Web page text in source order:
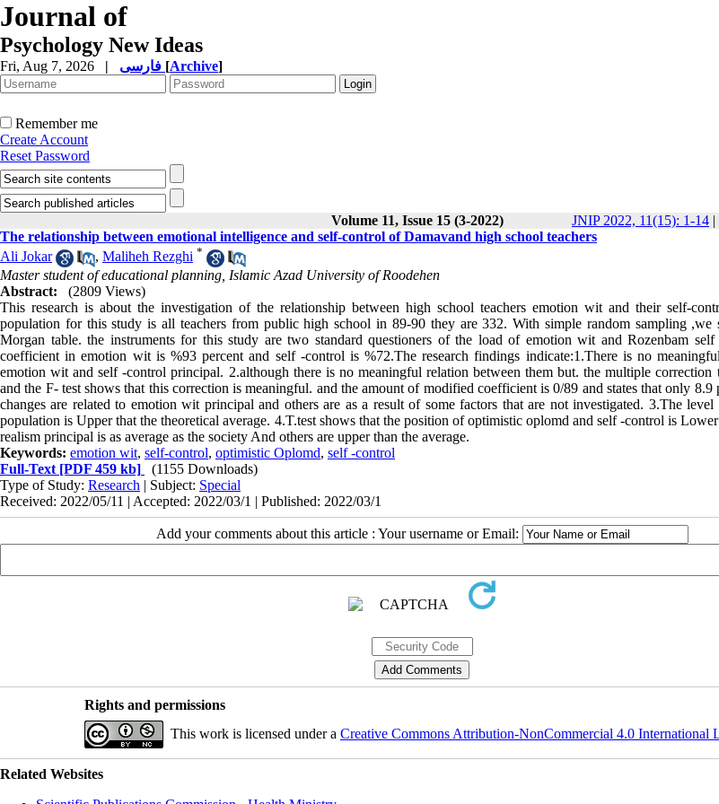
Journal of
Psychology New Ideas
Fri, Aug 7, 2026 | [Archive]
Remember me
Create Account
Reset Password
Volume 11, Issue 15 (3-2022) JNIP 2022, 11(15): 1-14 |
The relationship between emotional intelligence and self-control of Damavand high school teachers
Ali Jokar
, Maliheh Rezghi *
Master student of educational planning, Islamic Azad University of Roodehen
Abstract:
(2809 Views)
This research is about the investigation of the relationship between high school teachers emotion wit and their self-
population for this study is all teachers from public high school in 89-90 they are 332. With simple random sampling ,we
Morgan table. the instruments for this study are two standard questioners of the load of emotion wit and Rozenbam self
coefficient in emotion wit is %93 percent and self -control is %72.The research findings indicate:1.There is no
emotion wit and self -control principal. 2.although there is no meaningful relation between them but. the multiple correction
and the F- test shows that this correction is meaningful. and the amount of modified coefficient is 0/89 and states that only 8.9
changes are related to emotion wit principal and others are as a result of some factors that are not investigated. 3.The
population is Upper that the theoretical average. 4.T.test shows that the position of optimistic oplomd and self -control is
realism principal is as average as the society And others are upper than the average.
Keywords: emotion wit, self-control, optimistic Oplomd, self -control
Full-Text [PDF 459 kb]
(1155 Downloads)
Type of Study: Research | Subject: Special
Received: 2022/05/11 | Accepted: 2022/03/1 | Published: 2022/03/1
Add your comments about this article : Your username or Email:
Rights and permissions
This work is licensed under a Creative Commons Attribution-NonCommercial 4.0 International
Related Websites